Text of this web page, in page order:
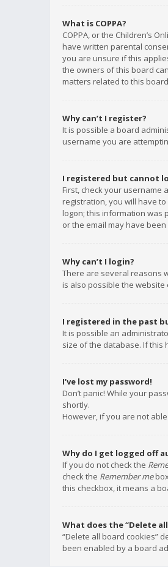
What is COPPA?
COPPA, or the Children’s
have written parental
you are unsure if this
the owners of this board
matters related to this
Why can’t I register?
It is possible a board
username you are
I registered but cannot
First, check your username
registration, you will have
logon; this information was
or the email may have
Why can’t I login?
There are several reasons
is also possible the
I registered in the past
It is possible an
size of the database. If this
I’ve lost my password!
Don’t panic! While your
shortly.
However, if you are not
Why do I get logged off
If you do not check the
check the Remember me
this checkbox, it means a
What does the “Delete
“Delete all board cookies”
been enabled by a board